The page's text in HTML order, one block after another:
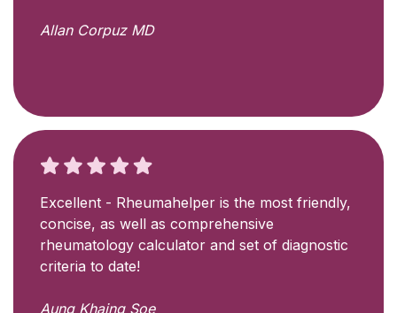
Allan Corpuz MD
Excellent - Rheumahelper is the most friendly,
concise, as well as comprehensive
rheumatology calculator and set of diagnostic
criteria to date!
Aung Khaing Soe